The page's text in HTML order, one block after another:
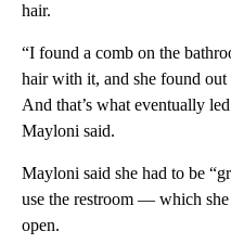
hair.
“I found a comb on the
hair with it, and she found
And that’s what eventually
Mayloni said.
Mayloni said she had to be
use the restroom — which
open.